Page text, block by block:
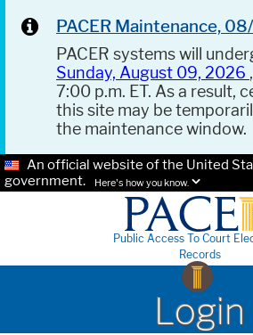
PACER Maintenance,
PACER systems will
Sunday, August 09, 2026
7:00 p.m. ET. As a result,
this site may be
the maintenance window.
An official website of the United
government.
Here's how you know.
Public Access To Court
Records
Login